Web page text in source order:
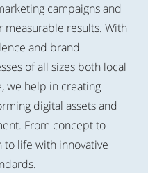
campaigns and
results. With
and brand
of all sizes both local
we help in creating
digital assets and
From concept to
to life with innovative